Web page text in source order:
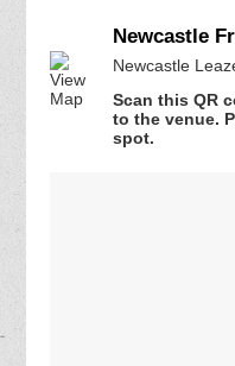
Newcastle
Newcastle
Scan this QR
to the venue.
spot.